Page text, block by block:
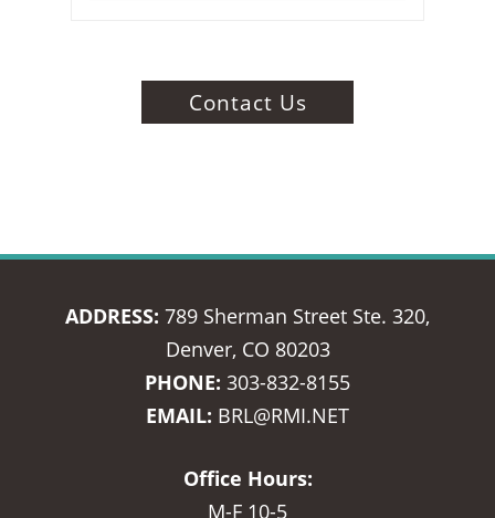
Contact Us
ADDRESS: 789 Sherman Street Ste. 320,
Denver, CO 80203
PHONE: 303-832-8155
EMAIL: BRL@RMI.NET
Office Hours:
M-F 10-5